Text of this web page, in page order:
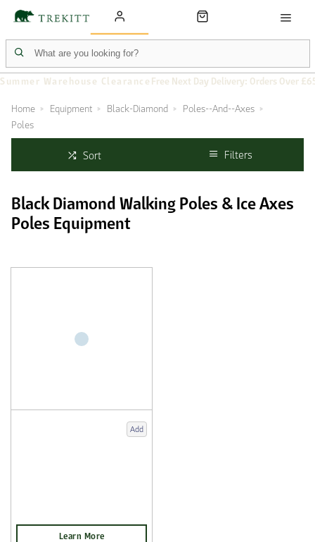
Summer Warehouse Clearance Free Next Day Delivery: Orders Over
Home Equipment Black-Diamond
Poles--And--Axes
Poles
Sort Filters
Black Diamond Walking Poles & Ice Axes
Poles Equipment
Add